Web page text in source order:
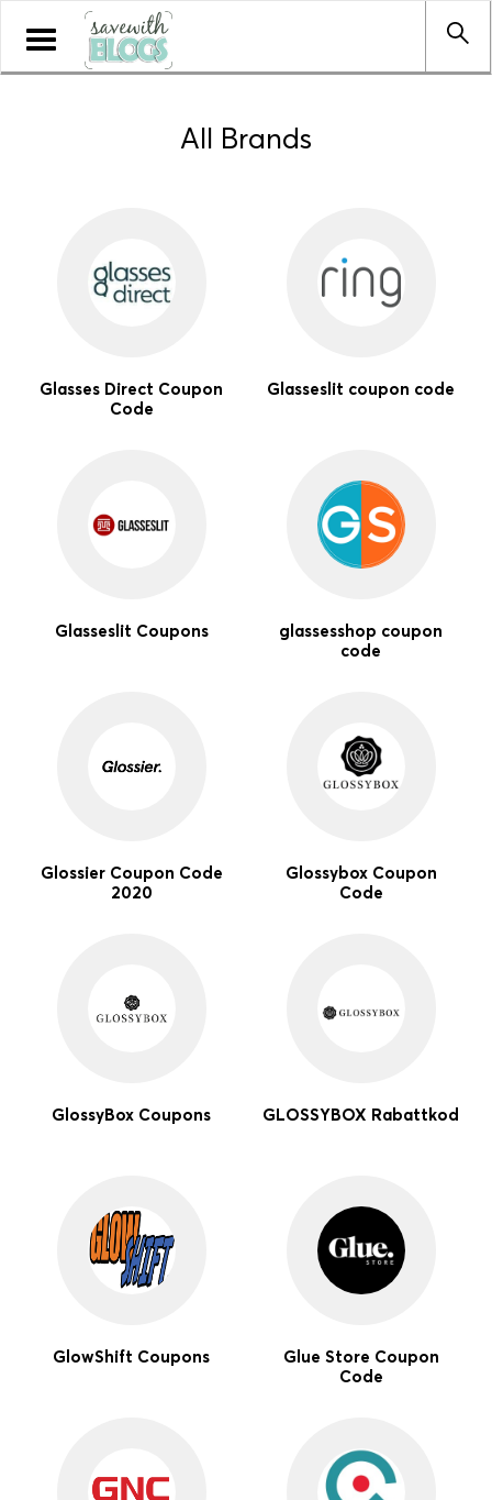
Toggle
navigation
All Brands
Glasses Direct Coupon
Code
Glasseslit coupon code
Glasseslit Coupons
glassesshop coupon
code
Glossier Coupon Code
2020
Glossybox Coupon
Code
GlossyBox Coupons GLOSSYBOX Rabattkod
GlowShift Coupons
Glue Store Coupon
Code